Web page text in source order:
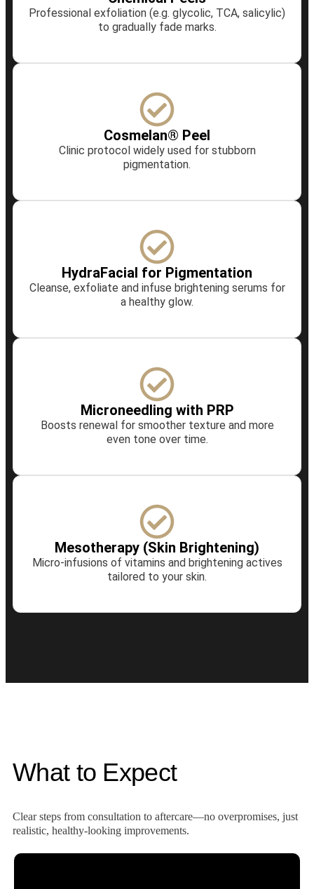
Professional exfoliation (e.g. glycolic, TCA, salicylic)
to gradually fade marks.
Cosmelan® Peel
Clinic protocol widely used for stubborn
pigmentation.
HydraFacial for Pigmentation
Cleanse, exfoliate and infuse brightening serums for
a healthy glow.
Microneedling with PRP
Boosts renewal for smoother texture and more
even tone over time.
Mesotherapy (Skin Brightening)
Micro‑infusions of vitamins and brightening actives
tailored to your skin.
What to Expect
Clear steps from consultation to aftercare—no overpromises, just
realistic, healthy‑looking improvements.